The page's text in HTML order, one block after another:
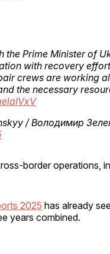
the Prime Minister of
with recovery
crews are working
the necessary
/ Володимир
border operations,
2025 has already
years combined.